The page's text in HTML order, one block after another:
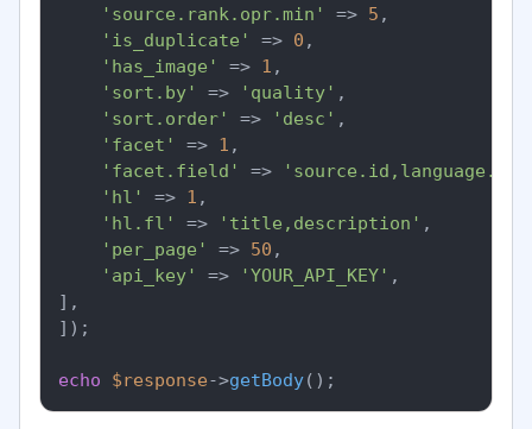
'source.rank.opr.min'
=> 5 ,
'is_duplicate'
=> 0 ,
'has_image'
=> 1 ,
'sort.by'
=> 'quality' ,
'sort.order'
=> 'desc' ,
'facet'
=> 1 ,
'facet.field'
=> 'source.id,language.id'
'hl'
=> 1 ,
'hl.fl'
=> 'title,description' ,
'per_page'
=> 50 ,
'api_key'
=> 'YOUR_API_KEY' ,
],
]);
echo $response->getBody